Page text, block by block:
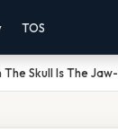
TOS
Skull Is The